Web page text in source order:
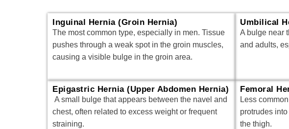
Inguinal Hernia (Groin Hernia)
The most common type, especially in men. Tissue
pushes through a weak spot in the groin muscles,
causing a visible bulge in the groin area.
Umbilical
A bulge near
and adults,
Epigastric Hernia (Upper Abdomen Hernia)
A small bulge that appears between the navel and
chest, often related to excess weight or frequent
straining.
Femoral
Less
protrudes
the thigh.